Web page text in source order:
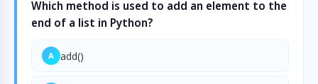
Which method is used to add an element to the
end of a list in Python?
A add()